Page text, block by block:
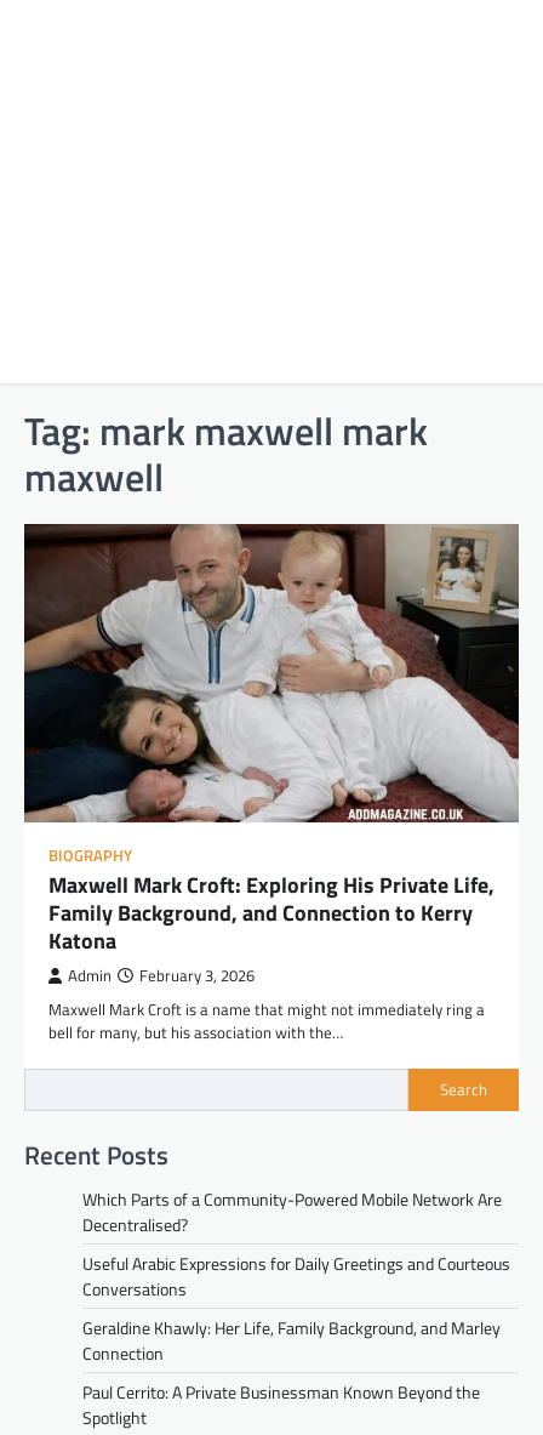
Tag: mark maxwell mark
maxwell
BIOGRAPHY
Maxwell Mark Croft: Exploring His Private Life,
Family Background, and Connection to Kerry
Katona
Admin February 3, 2026
Maxwell Mark Croft is a name that might not immediately ring a
bell for many, but his association with the…
Search
Recent Posts
Which Parts of a Community-Powered Mobile Network Are
Decentralised?
Useful Arabic Expressions for Daily Greetings and Courteous
Conversations
Geraldine Khawly: Her Life, Family Background, and Marley
Connection
Paul Cerrito: A Private Businessman Known Beyond the
Spotlight